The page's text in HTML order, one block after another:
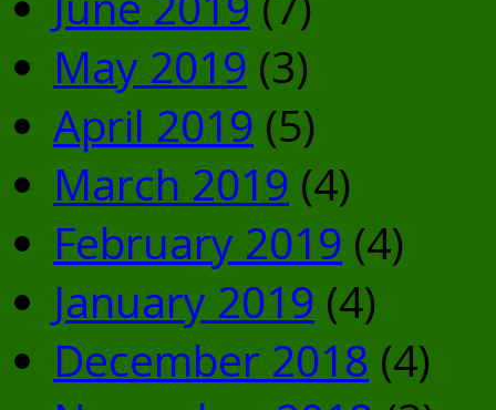
May 2019 (3)
April 2019 (5)
March 2019 (4)
February 2019 (4)
January 2019 (4)
December 2018 (4)